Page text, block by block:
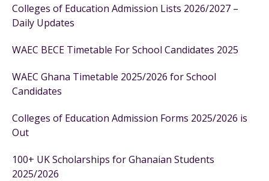
Colleges of Education Admission Lists 2026/2027 –
Daily Updates
WAEC BECE Timetable For School Candidates 2025
WAEC Ghana Timetable 2025/2026 for School
Candidates
Colleges of Education Admission Forms 2025/2026 is
Out
100+ UK Scholarships for Ghanaian Students
2025/2026